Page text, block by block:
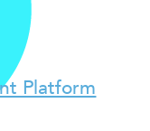
Platform